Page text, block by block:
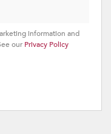
information and
our Privacy Policy